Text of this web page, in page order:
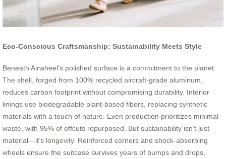
Eco-Conscious Craftsmanship: Sustainability Meets Style
Beneath Airwheel’s polished surface is a commitment to the planet.
The shell, forged from 100% recycled aircraft-grade aluminum,
reduces carbon footprint without compromising durability. Interior
linings use biodegradable plant-based fibers, replacing synthetic
materials with a touch of nature. Even production prioritizes minimal
waste, with 95% of offcuts repurposed. But sustainability isn’t just
material—it’s longevity. Reinforced corners and shock-absorbing
wheels ensure the suitcase survives years of bumps and drops,